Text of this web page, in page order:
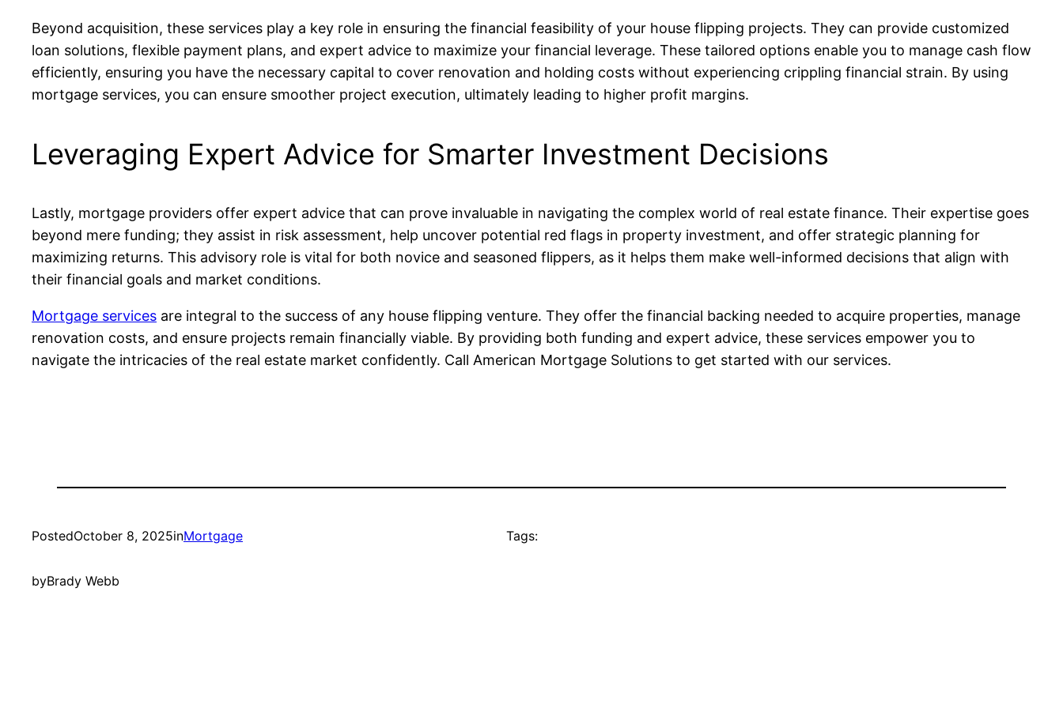
Beyond acquisition, these services play a key role in ensuring the financial feasibility of your house flipping projects. They can provide customized
loan solutions, flexible payment plans, and expert advice to maximize your financial leverage. These tailored options enable you to manage cash flow
efficiently, ensuring you have the necessary capital to cover renovation and holding costs without experiencing crippling financial strain. By using
mortgage services, you can ensure smoother project execution, ultimately leading to higher profit margins.
Leveraging Expert Advice for Smarter Investment Decisions
Lastly, mortgage providers offer expert advice that can prove invaluable in navigating the complex world of real estate finance. Their expertise goes
beyond mere funding; they assist in risk assessment, help uncover potential red flags in property investment, and offer strategic planning for
maximizing returns. This advisory role is vital for both novice and seasoned flippers, as it helps them make well-informed decisions that align with
their financial goals and market conditions.
Mortgage services are integral to the success of any house flipping venture. They offer the financial backing needed to acquire properties, manage
renovation costs, and ensure projects remain financially viable. By providing both funding and expert advice, these services empower you to
navigate the intricacies of the real estate market confidently. Call American Mortgage Solutions to get started with our services.
PostedOctober 8, 2025inMortgage
byBrady Webb
Tags: